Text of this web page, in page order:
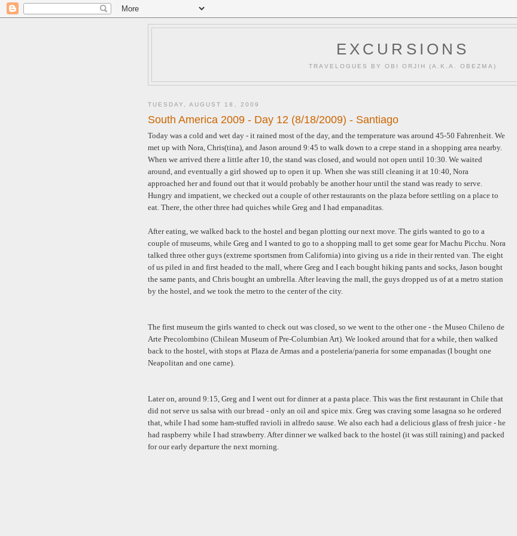
EXCURSIONS
TRAVELOGUES BY OBI ORJIH (A.K.A. OBEZMA)
TUESDAY, AUGUST 18, 2009
South America 2009 - Day 12 (8/18/2009) - Santiago
Today was a cold and wet day - it rained most of the day, and the temperature was around 45-50 Fahrenheit. We
met up with Nora, Chris(tina), and Jason around 9:45 to walk down to a crepe stand in a shopping area nearby.
When we arrived there a little after 10, the stand was closed, and would not open until 10:30. We waited
around, and eventually a girl showed up to open it up. When she was still cleaning it at 10:40, Nora
approached her and found out that it would probably be another hour until the stand was ready to serve.
Hungry and impatient, we checked out a couple of other restaurants on the plaza before settling on a place to
eat. There, the other three had quiches while Greg and I had empanaditas.
After eating, we walked back to the hostel and began plotting our next move. The girls wanted to go to a
couple of museums, while Greg and I wanted to go to a shopping mall to get some gear for Machu Picchu. Nora
talked three other guys (extreme sportsmen from California) into giving us a ride in their rented van. The eight
of us piled in and first headed to the mall, where Greg and I each bought hiking pants and socks, Jason bought
the same pants, and Chris bought an umbrella. After leaving the mall, the guys dropped us of at a metro station
by the hostel, and we took the metro to the center of the city.
The first museum the girls wanted to check out was closed, so we went to the other one - the Museo Chileno de
Arte Precolombino (Chilean Museum of Pre-Columbian Art). We looked around that for a while, then walked
back to the hostel, with stops at Plaza de Armas and a posteleria/paneria for some empanadas (I bought one
Neapolitan and one carne).
Later on, around 9:15, Greg and I went out for dinner at a pasta place. This was the first restaurant in Chile that
did not serve us salsa with our bread - only an oil and spice mix. Greg was craving some lasagna so he ordered
that, while I had some ham-stuffed ravioli in alfredo sause. We also each had a delicious glass of fresh juice - he
had raspberry while I had strawberry. After dinner we walked back to the hostel (it was still raining) and packed
for our early departure the next morning.